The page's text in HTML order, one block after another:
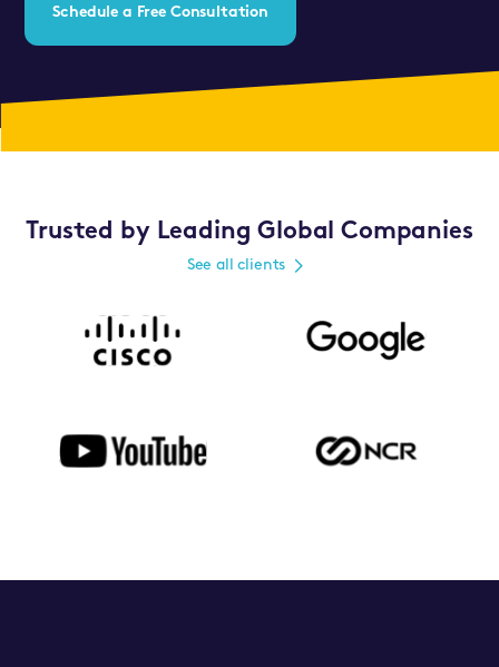
Schedule a Free Consultation
Trusted by Leading Global Companies
See all clients